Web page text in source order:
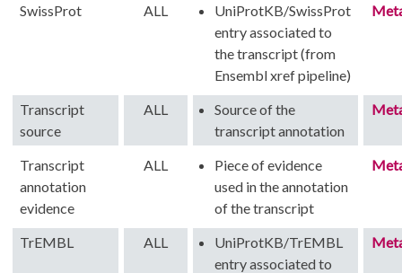
SwissProt ALL
UniProtKB/SwissProt
entry associated to
the transcript (from
Ensembl xref pipeline)
Transcript
source
ALL
Source of the
transcript annotation
Transcript
annotation
evidence
ALL
Piece of evidence
used in the annotation
of the transcript
TrEMBL ALL
UniProtKB/TrEMBL
entry associated to